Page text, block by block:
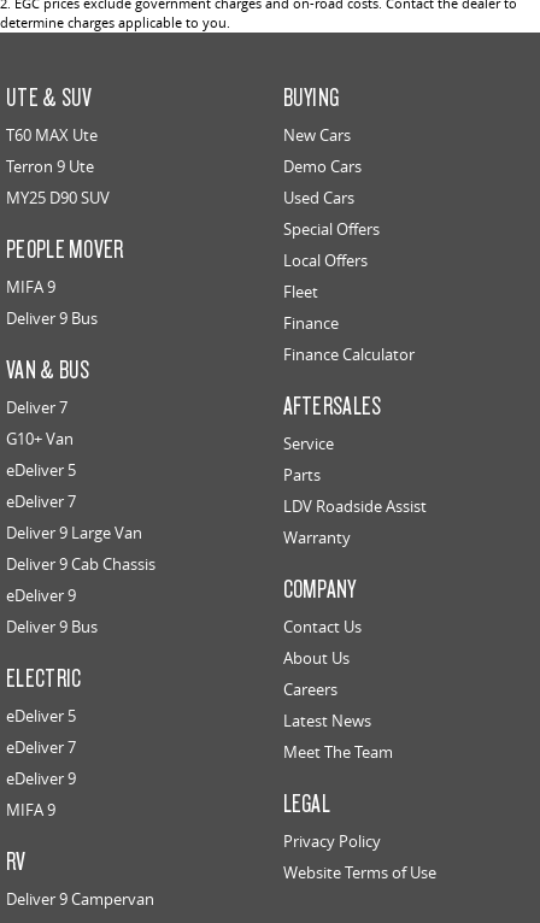
determine charges applicable to you.
UTE & SUV
T60 MAX Ute
Terron 9 Ute
MY25 D90 SUV
PEOPLE MOVER
MIFA 9
Deliver 9 Bus
VAN & BUS
Deliver 7
G10+ Van
eDeliver 5
eDeliver 7
Deliver 9 Large Van
Deliver 9 Cab Chassis
eDeliver 9
Deliver 9 Bus
ELECTRIC
eDeliver 5
eDeliver 7
eDeliver 9
MIFA 9
RV
Deliver 9 Campervan
BUYING
New Cars
Demo Cars
Used Cars
Special Offers
Local Offers
Fleet
Finance
Finance Calculator
AFTERSALES
Service
Parts
LDV Roadside Assist
Warranty
COMPANY
Contact Us
About Us
Careers
Latest News
Meet The Team
LEGAL
Privacy Policy
Website Terms of Use